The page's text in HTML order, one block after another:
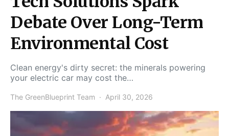
Debate Over Long-Term
Environmental Cost
Clean energy's dirty secret: the minerals powering
your electric car may cost the…
The GreenBlueprint Team April 30, 2026